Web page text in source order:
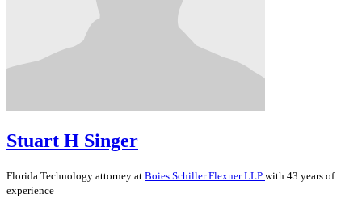
Stuart H Singer
Florida Technology attorney at Boies Schiller Flexner LLP with 43 years of
experience